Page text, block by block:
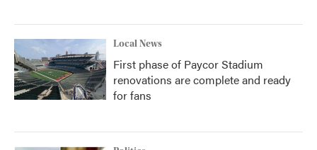
Local News
First phase of Paycor Stadium
renovations are complete and ready
for fans